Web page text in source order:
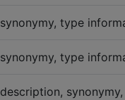
synonymy, type
synonymy, type
description,